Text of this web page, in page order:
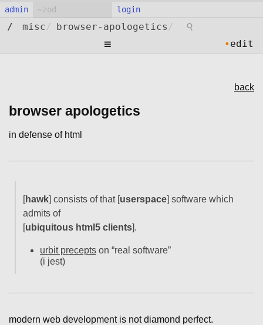
admin login
≡
/ misc/ browser-apologetics / ⚲
• edit
back
browser apologetics
in defense of html
[hawk] consists of that [userspace] software which
admits of
[ubiquitous html5 clients].
urbit precepts on “real software”
(i jest)
modern web development is not diamond perfect.